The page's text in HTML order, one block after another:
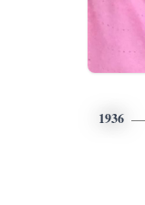
1936